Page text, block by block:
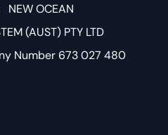
NEW OCEAN
(AUST) PTY LTD
Number 673 027 480